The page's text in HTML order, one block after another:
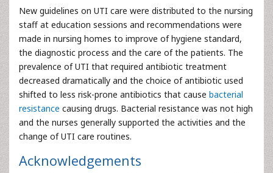
New guidelines on UTI care were distributed to the nursing
staff at education sessions and recommendations were
made in nursing homes to improve of hygiene standard,
the diagnostic process and the care of the patients. The
prevalence of UTI that required antibiotic treatment
decreased dramatically and the choice of antibiotic used
shifted to less risk-prone antibiotics that cause bacterial
resistance causing drugs. Bacterial resistance was not high
and the nurses generally supported the activities and the
change of UTI care routines.
Acknowledgements